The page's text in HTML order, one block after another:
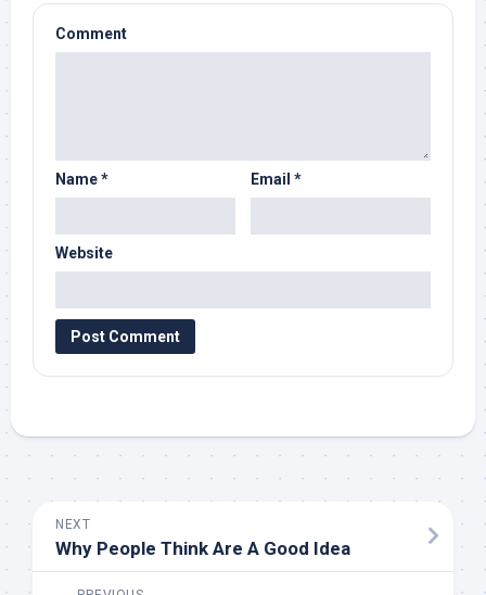
Comment
Name* Email *
Website
NEXT
Why People Think Are A Good Idea